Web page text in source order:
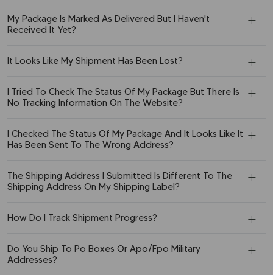
My Package Is Marked As Delivered But I Haven't
Received It Yet?
It Looks Like My Shipment Has Been Lost?
I Tried To Check The Status Of My Package But There Is
No Tracking Information On The Website?
I Checked The Status Of My Package And It Looks Like It
Has Been Sent To The Wrong Address?
The Shipping Address I Submitted Is Different To The
Shipping Address On My Shipping Label?
How Do I Track Shipment Progress?
Do You Ship To Po Boxes Or Apo/Fpo Military
Addresses?